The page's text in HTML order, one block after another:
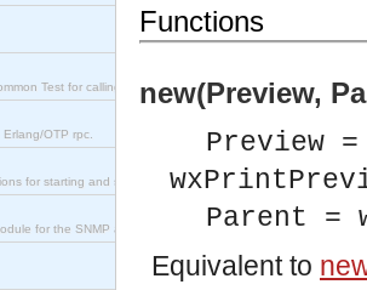
Test for calling property-based tests.
OTP rpc.
for starting and stopping nodes for Large-Scale Testing.
for the SNMP application.
Functions
new(Preview,
Preview
Parent =
Equivalent to